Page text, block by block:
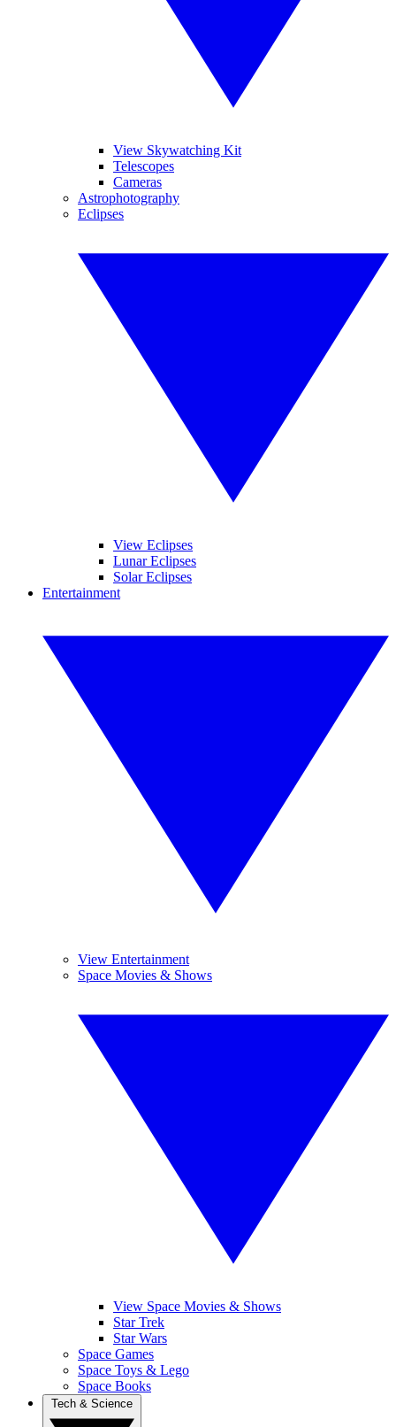
View Skywatching Kit
Telescopes
Cameras
Astrophotography
Eclipses
View Eclipses
Lunar Eclipses
Solar Eclipses
Entertainment
View Entertainment
Space Movies & Shows
View Space Movies & Shows
Star Trek
Star Wars
Space Games
Space Toys & Lego
Space Books